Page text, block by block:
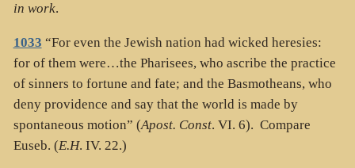
in work.
1033 “For even the Jewish nation had wicked heresies:
for of them were…the Pharisees, who ascribe the practice
of sinners to fortune and fate; and the Basmotheans, who
deny providence and say that the world is made by
spontaneous motion” (Apost. Const. VI. 6). Compare
Euseb. (E.H. IV. 22.)